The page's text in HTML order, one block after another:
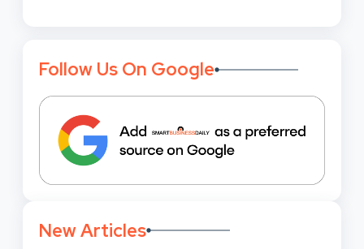
Follow Us On Google
New Articles